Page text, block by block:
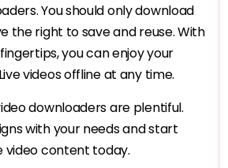
You should only download
the right to save and reuse. With
you can enjoy your
videos offline at any time.
downloaders are plentiful.
with your needs and start
video content today.